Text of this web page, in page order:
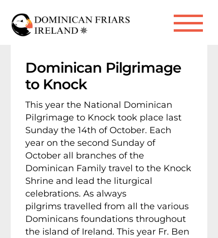
content
Dominican Pilgrimage
to Knock
This year the National Dominican
Pilgrimage to Knock took place last
Sunday the 14th of October. Each
year on the second Sunday of
October all branches of the
Dominican Family travel to the Knock
Shrine and lead the liturgical
celebrations. As always
pilgrims travelled from all the various
Dominicans foundations throughout
the island of Ireland. This year Fr. Ben